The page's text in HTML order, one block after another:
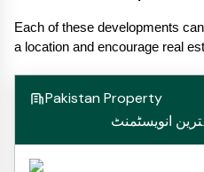
Each of these developments
a location and encourage real
Pakistan Property
انویسٹمنٹ